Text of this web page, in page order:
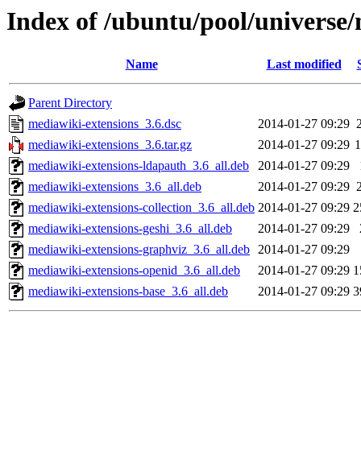
Index of /ubuntu/pool/
Name Last modified
Parent Directory
mediawiki-extensions_3.6.dsc
2014-01-27 09:29
mediawiki-extensions_3.6.tar.gz
2014-01-27 09:29
mediawiki-extensions-ldapauth_3.6_all.deb
2014-01-27 09:29
mediawiki-extensions_3.6_all.deb
2014-01-27 09:29
mediawiki-extensions-collection_3.6_all.deb 2014-01-27 09:29
mediawiki-extensions-geshi_3.6_all.deb
2014-01-27 09:29
mediawiki-extensions-graphviz_3.6_all.deb 2014-01-27 09:29
mediawiki-extensions-openid_3.6_all.deb
2014-01-27 09:29
mediawiki-extensions-base_3.6_all.deb
2014-01-27 09:29